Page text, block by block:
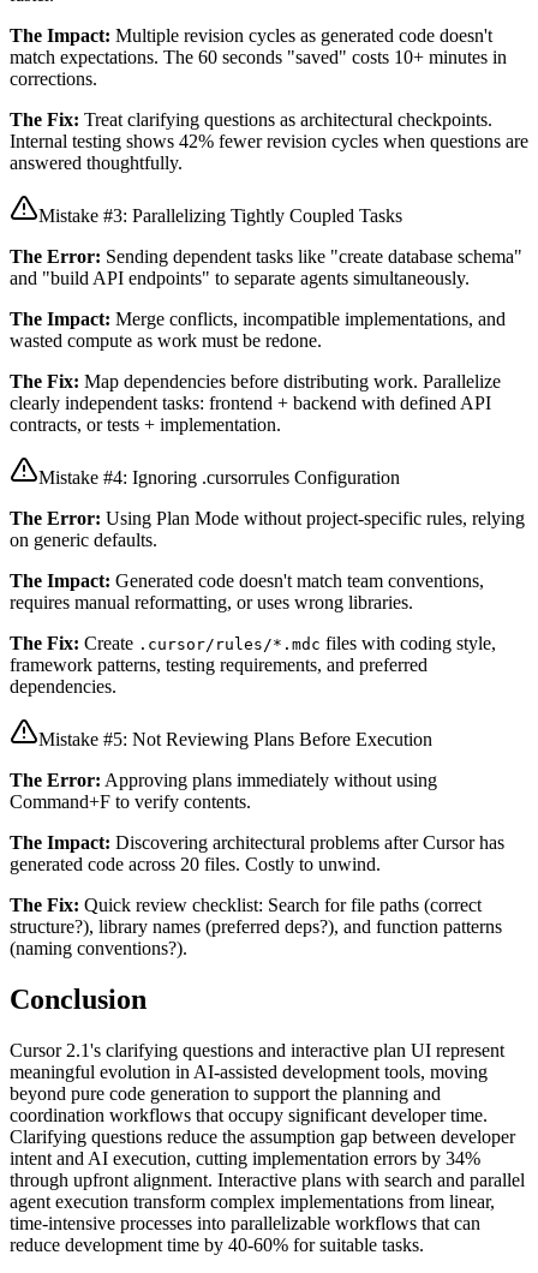
The Impact: Multiple revision cycles as generated code doesn't
match expectations. The 60 seconds "saved" costs 10+ minutes in
corrections.
The Fix: Treat clarifying questions as architectural checkpoints.
Internal testing shows 42% fewer revision cycles when questions are
answered thoughtfully.
Mistake #3: Parallelizing Tightly Coupled Tasks
The Error: Sending dependent tasks like "create database schema"
and "build API endpoints" to separate agents simultaneously.
The Impact: Merge conflicts, incompatible implementations, and
wasted compute as work must be redone.
The Fix: Map dependencies before distributing work. Parallelize
clearly independent tasks: frontend + backend with defined API
contracts, or tests + implementation.
Mistake #4: Ignoring .cursorrules Configuration
The Error: Using Plan Mode without project-specific rules, relying
on generic defaults.
The Impact: Generated code doesn't match team conventions,
requires manual reformatting, or uses wrong libraries.
The Fix: Create .cursor/rules/*.mdc files with coding style,
framework patterns, testing requirements, and preferred
dependencies.
Mistake #5: Not Reviewing Plans Before Execution
The Error: Approving plans immediately without using
Command+F to verify contents.
The Impact: Discovering architectural problems after Cursor has
generated code across 20 files. Costly to unwind.
The Fix: Quick review checklist: Search for file paths (correct
structure?), library names (preferred deps?), and function patterns
(naming conventions?).
Conclusion
Cursor 2.1's clarifying questions and interactive plan UI represent
meaningful evolution in AI-assisted development tools, moving
beyond pure code generation to support the planning and
coordination workflows that occupy significant developer time.
Clarifying questions reduce the assumption gap between developer
intent and AI execution, cutting implementation errors by 34%
through upfront alignment. Interactive plans with search and parallel
agent execution transform complex implementations from linear,
time-intensive processes into parallelizable workflows that can
reduce development time by 40-60% for suitable tasks.